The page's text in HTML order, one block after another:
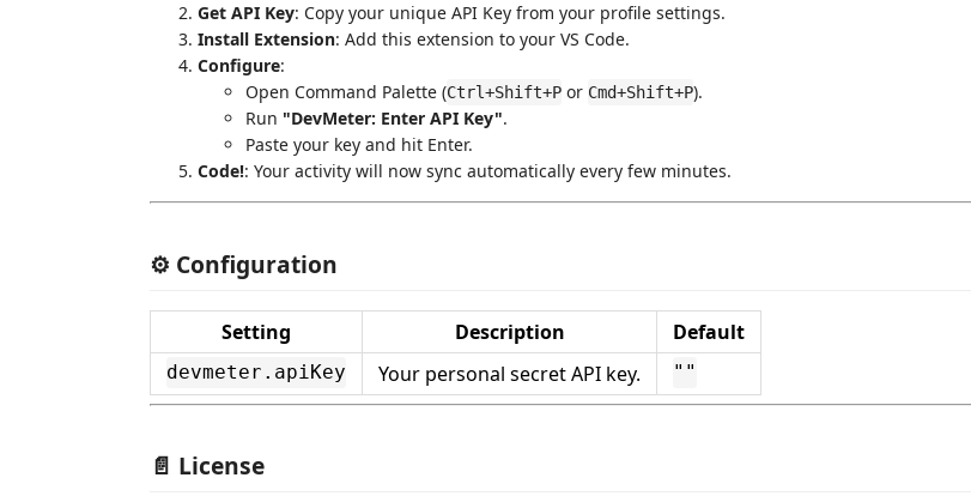
Get API Key: Copy your unique API Key from your profile settings.
Install Extension: Add this extension to your VS Code.
Configure:
Open Command Palette (Ctrl+Shift+P or Cmd+Shift+P).
Run "DevMeter: Enter API Key".
Paste your key and hit Enter.
Code!: Your activity will now sync automatically every few minutes.
⚙️ Configuration
Setting Description Default
devmeter.apiKey Your personal secret API key. ""
📄 License